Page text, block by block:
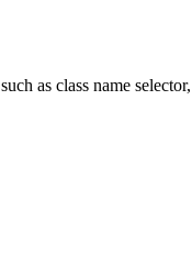
such as class name